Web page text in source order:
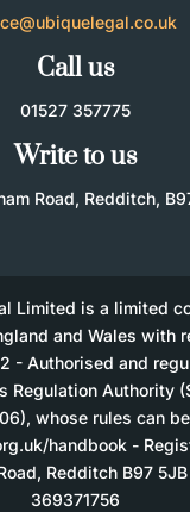
Call us
01527 357775
Write to us
Road, Redditch,
Limited is a limited
and Wales with
- Authorised and
Regulation Authority
whose rules can
handbook -
Redditch B97
369371756